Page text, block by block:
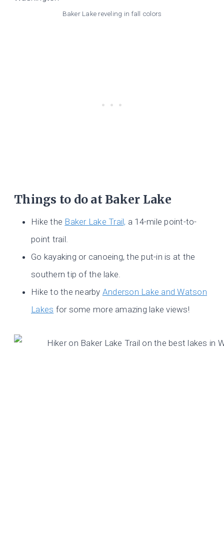
Baker Lake reveling in fall colors
Things to do at Baker Lake
Hike the Baker Lake Trail, a 14-mile point-to-
point trail.
Go kayaking or canoeing, the put-in is at the
southern tip of the lake.
Hike to the nearby Anderson Lake and Watson
Lakes for some more amazing lake views!